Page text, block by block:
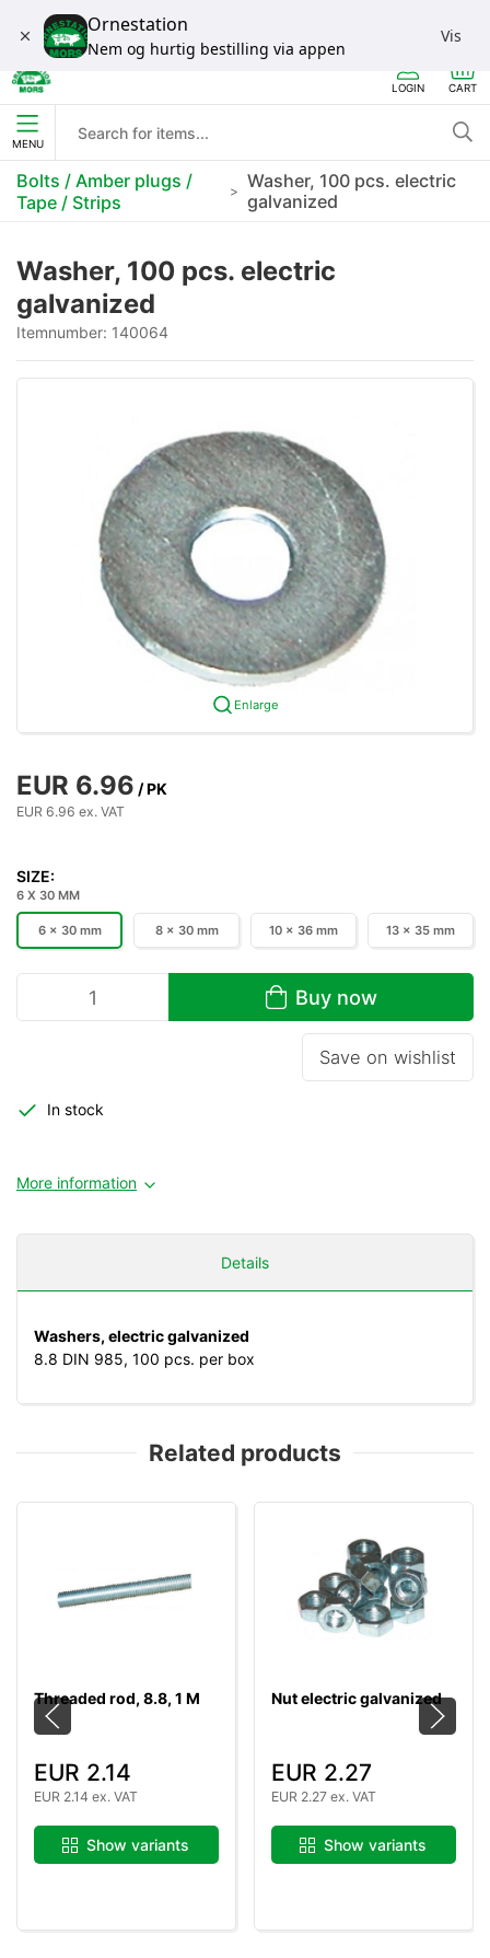
LOGIN CART
MENU
Bolts / Amber plugs /
Tape / Strips
Washer, 100 pcs. electric
galvanized
Washer, 100 pcs. electric
galvanized
Itemnumber: 140064
Enlarge
EUR 6.96 / PK
EUR 6.96 ex. VAT
SIZE:
6 X 30 MM
6 x 30 mm 8 x 30 mm 10 x 36 mm 13 x 35 mm
Buy now
Save on wishlist
In stock
More information
Details
Washers, electric galvanized
8.8 DIN 985, 100 pcs. per box
Related products
Threaded rod, 8.8, 1 M
EUR 2.14
EUR 2.14 ex. VAT
Show variants
Nut electric galvanized
EUR 2.27
EUR 2.27 ex. VAT
Show variants
Ornestation
Nem og hurtig bestilling via appen
Vis